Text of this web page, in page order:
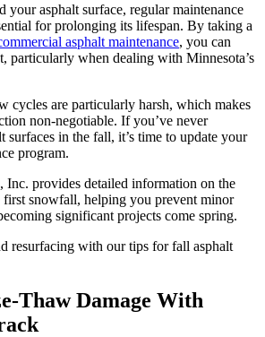
your asphalt surface, regular maintenance
for prolonging its lifespan. By taking a
asphalt maintenance, you can
particularly when dealing with Minnesota’s
cycles are particularly harsh, which makes
non-negotiable. If you’ve never
surfaces in the fall, it’s time to update your
program.
Inc. provides detailed information on the
first snowfall, helping you prevent minor
significant projects come spring.
resurfacing with our tips for fall asphalt
Thaw Damage With